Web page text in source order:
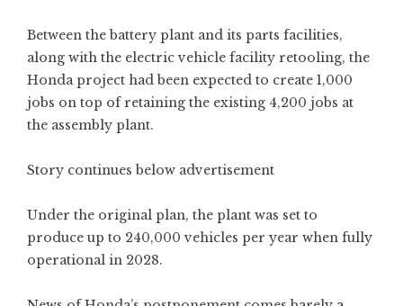
Between the battery plant and its parts facilities,
along with the electric vehicle facility retooling, the
Honda project had been expected to create 1,000
jobs on top of retaining the existing 4,200 jobs at
the assembly plant.
Story continues below advertisement
Under the original plan, the plant was set to
produce up to 240,000 vehicles per year when fully
operational in 2028.